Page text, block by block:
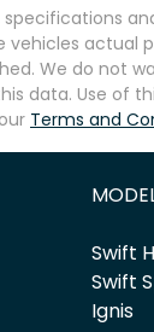
vehicles actual
We do not
data. Use of
Terms and
Swift
Swift
Ignis